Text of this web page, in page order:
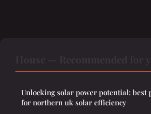
Unlocking solar power potential: best
for northern uk solar efficiency